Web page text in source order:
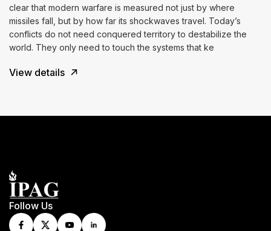
clear that modern warfare is measured not just by where
missiles fall, but by how far its shockwaves travel. Today’s
conflicts do not need conquered territory to destabilize the
world. They only need to touch the systems that ke
View details
Follow Us